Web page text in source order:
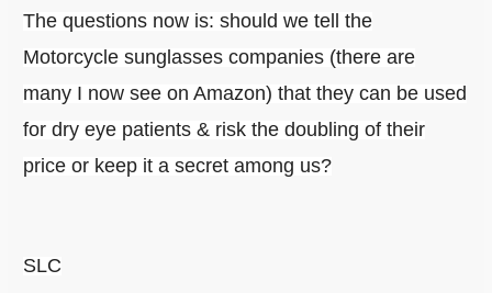
The questions now is: should we tell the
Motorcycle sunglasses companies (there are
many I now see on Amazon) that they can be used
for dry eye patients & risk the doubling of their
price or keep it a secret among us?
SLC